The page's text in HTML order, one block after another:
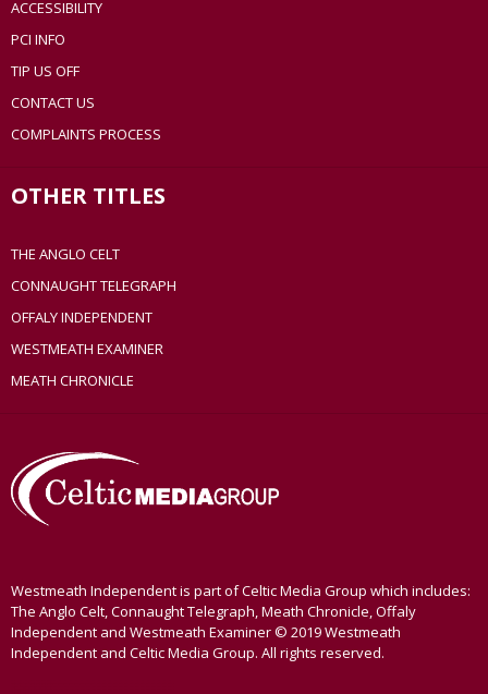
ACCESSIBILITY
PCI INFO
TIP US OFF
CONTACT US
COMPLAINTS PROCESS
OTHER TITLES
THE ANGLO CELT
CONNAUGHT TELEGRAPH
OFFALY INDEPENDENT
WESTMEATH EXAMINER
MEATH CHRONICLE
Westmeath Independent is part of Celtic Media Group which includes:
The Anglo Celt, Connaught Telegraph, Meath Chronicle, Offaly
Independent and Westmeath Examiner © 2019 Westmeath
Independent and Celtic Media Group. All rights reserved.